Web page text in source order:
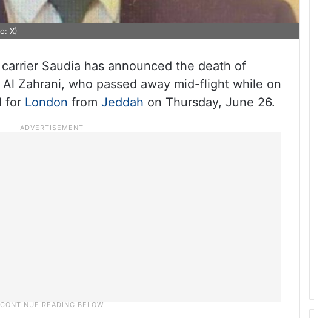
X)
carrier Saudia has announced the death of
Zahrani, who passed away mid-flight while on
for London from Jeddah on Thursday, June 26.